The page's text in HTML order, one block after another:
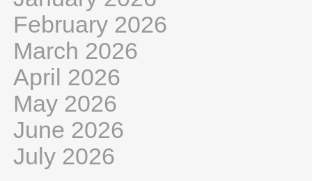
February 2026
March 2026
April 2026
May 2026
June 2026
July 2026